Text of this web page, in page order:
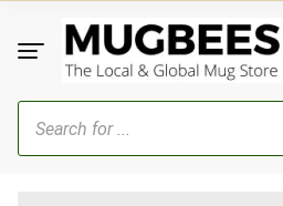
content
Products
search